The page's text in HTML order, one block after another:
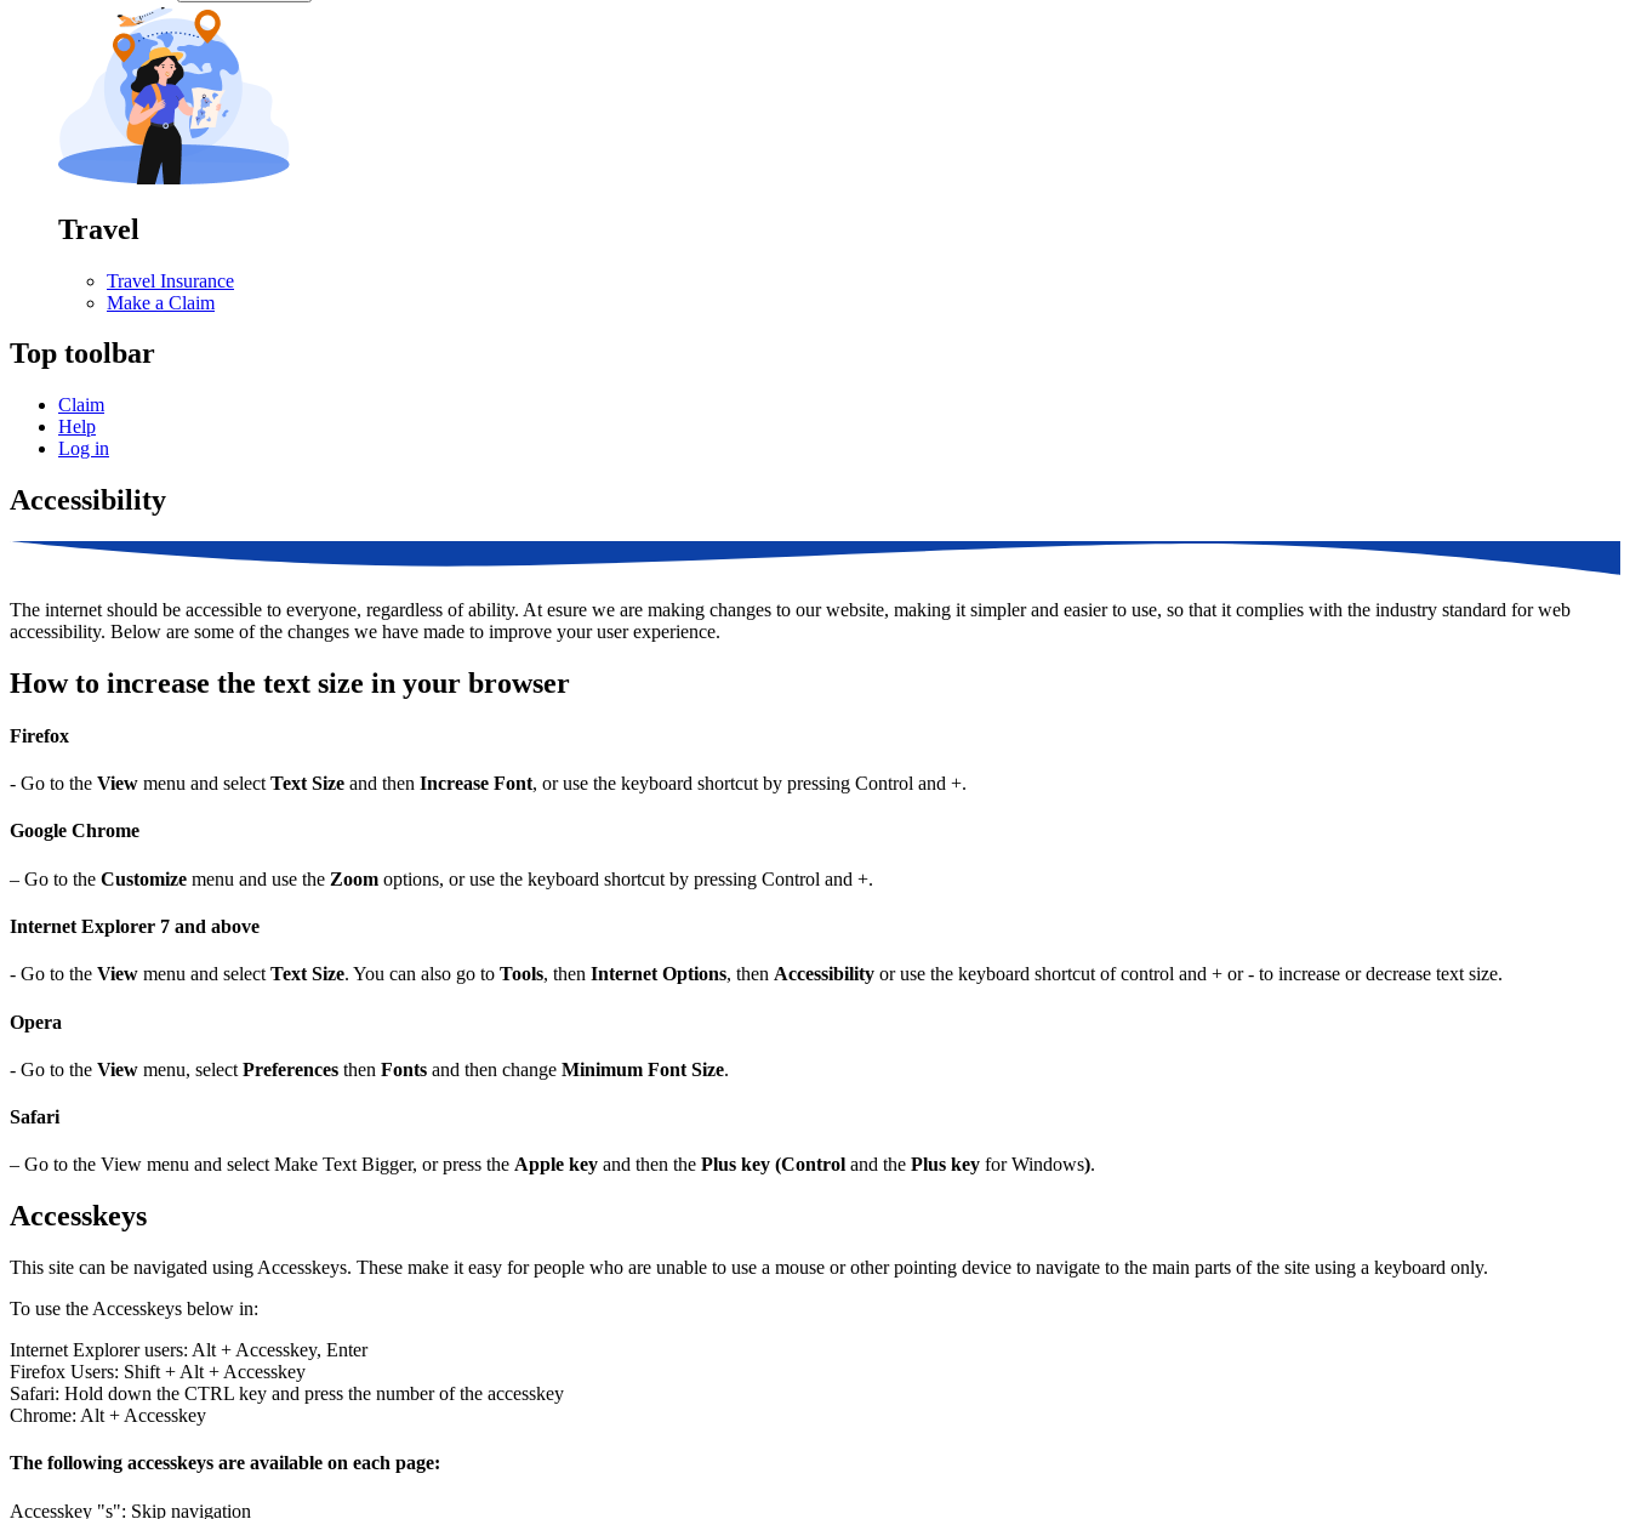
Travel
Travel Insurance
Make a Claim
Top toolbar
Claim
Help
Log in
Accessibility
The internet should be accessible to everyone, regardless of ability. At esure we are making changes to our website, making it simpler and easier to use, so that it complies with the industry standard for web
accessibility. Below are some of the changes we have made to improve your user experience.
How to increase the text size in your browser
Firefox
- Go to the View menu and select Text Size and then Increase Font, or use the keyboard shortcut by pressing Control and +.
Google Chrome
– Go to the Customize menu and use the Zoom options, or use the keyboard shortcut by pressing Control and +.
Internet Explorer 7 and above
- Go to the View menu and select Text Size. You can also go to Tools, then Internet Options, then Accessibility or use the keyboard shortcut of control and + or - to increase or decrease text size.
Opera
- Go to the View menu, select Preferences then Fonts and then change Minimum Font Size.
Safari
– Go to the View menu and select Make Text Bigger, or press the Apple key and then the Plus key (Control and the Plus key for Windows).
Accesskeys
This site can be navigated using Accesskeys. These make it easy for people who are unable to use a mouse or other pointing device to navigate to the main parts of the site using a keyboard only.
To use the Accesskeys below in:
Internet Explorer users: Alt + Accesskey, Enter
Firefox Users: Shift + Alt + Accesskey
Safari: Hold down the CTRL key and press the number of the accesskey
Chrome: Alt + Accesskey
The following accesskeys are available on each page:
Accesskey "s": Skip navigation